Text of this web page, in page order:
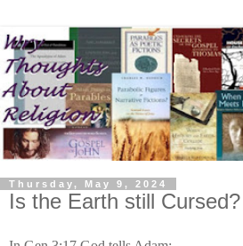
Thursday, May 9, 2024
Is the Earth still Cursed?